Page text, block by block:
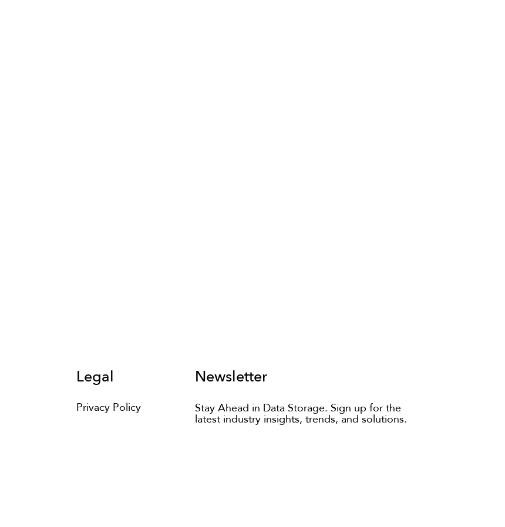
Legal
Privacy Policy
Newsletter
Stay Ahead in Data Storage. Sign up for the
latest industry insights, trends, and solutions.